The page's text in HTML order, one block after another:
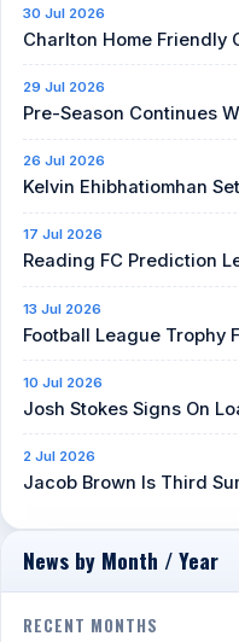
30 Jul 2026
Charlton Home Friendly
29 Jul 2026
Pre-Season Continues
26 Jul 2026
Kelvin Ehibhatiomhan
17 Jul 2026
Reading FC Prediction
13 Jul 2026
Football League Trophy
10 Jul 2026
Josh Stokes Signs On
2 Jul 2026
Jacob Brown Is Third
News by Month / Year
RECENT MONTHS